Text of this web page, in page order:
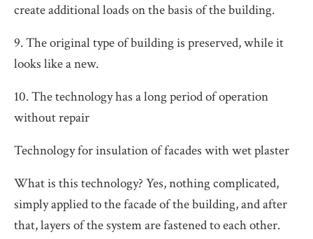
create additional loads on the basis of the building.
9. The original type of building is preserved, while it
looks like a new.
10. The technology has a long period of operation
without repair
Technology for insulation of facades with wet plaster
What is this technology? Yes, nothing complicated,
simply applied to the facade of the building, and after
that, layers of the system are fastened to each other.